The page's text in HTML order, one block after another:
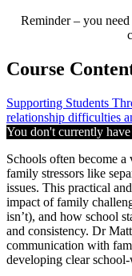
Reminder – you
Course
Supporting Students
relationship difficulties
You don't currently
Schools often become
family stressors like
issues. This practical
impact of family
isn’t), and how school
and consistency. Dr
communication with
developing clear school-